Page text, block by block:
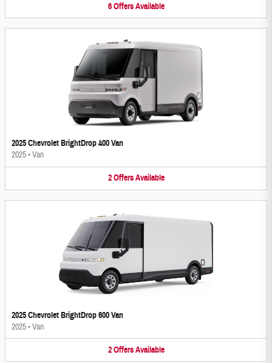
6 Offers Available
2025 Chevrolet BrightDrop 400 Van
2025•Van
2 Offers Available
2025 Chevrolet BrightDrop 600 Van
2025•Van
2 Offers Available